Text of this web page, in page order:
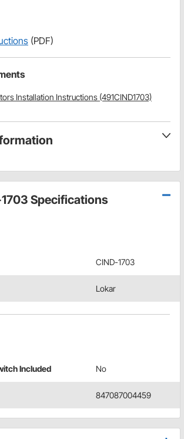
(PDF)
Installation Instructions (491CIND1703)
Specifications
CIND-1703
Lokar
Included No
847087004459